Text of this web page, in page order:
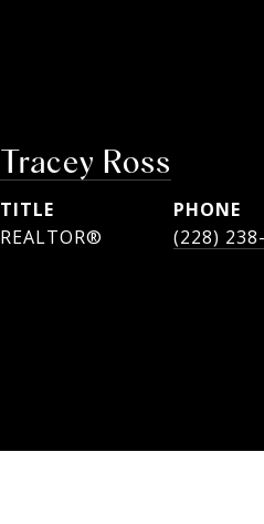
Tracey Ross
TITLE
REALTOR®
PHONE
(228)